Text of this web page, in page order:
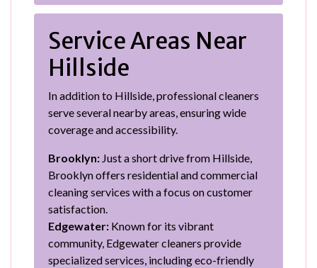
Service Areas Near
Hillside
In addition to Hillside, professional cleaners
serve several nearby areas, ensuring wide
coverage and accessibility.
Brooklyn: Just a short drive from Hillside,
Brooklyn offers residential and commercial
cleaning services with a focus on customer
satisfaction.
Edgewater: Known for its vibrant
community, Edgewater cleaners provide
specialized services, including eco-friendly